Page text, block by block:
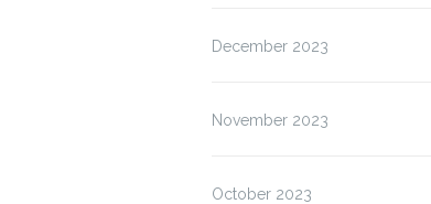
December 2023
November 2023
October 2023